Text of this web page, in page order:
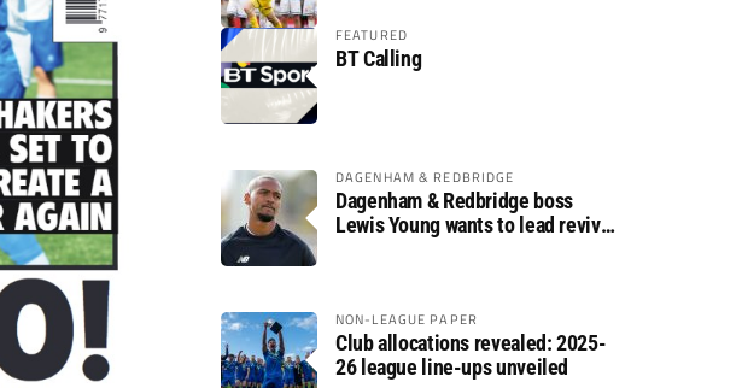
FEATURED
BT Calling
DAGENHAM & REDBRIDGE
Dagenham & Redbridge boss
Lewis Young wants to lead revival
NON-LEAGUE PAPER
Club allocations revealed: 2025-
26 league line-ups unveiled